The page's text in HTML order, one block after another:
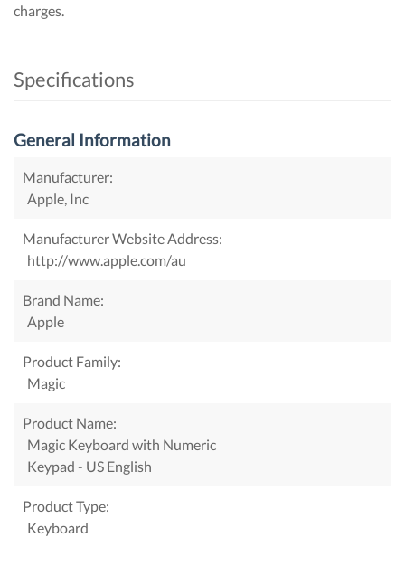
charges.
Specifications
General Information
Manufacturer:
Apple, Inc
Manufacturer Website Address:
http://www.apple.com/au
Brand Name:
Apple
Product Family:
Magic
Product Name:
Magic Keyboard with Numeric
Keypad - US English
Product Type:
Keyboard